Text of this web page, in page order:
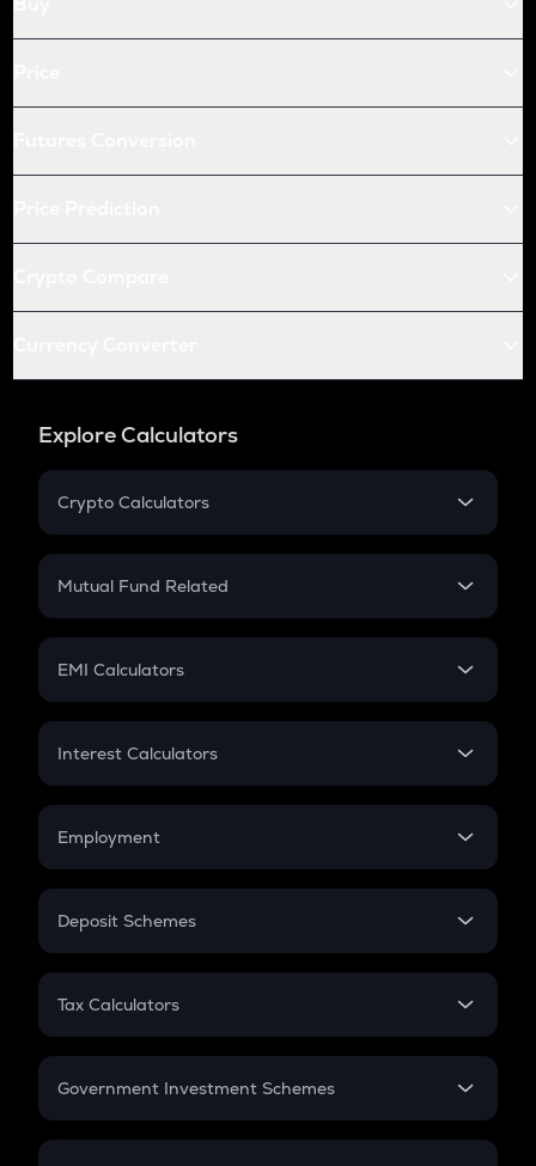
Explore Calculators
Crypto Calculators
Crypto SIP Calculator
Crypto Futures
Mutual Fund Related
Mutual Fund
EMI Calculators
EMI
Credit Card EMI
Interest Calculators
Compound Interest
Employment
In-Hand Salary
PPF
Gratuity
Retirement
Deposit Schemes
FD
Tax Calculators
GST
Government Investment Schemes
Sukanya Samriddhu Yojana